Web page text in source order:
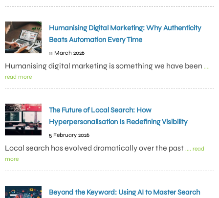
Humanising Digital Marketing: Why Authenticity
Beats Automation Every Time
11 March 2026
Humanising digital marketing is something we have been ....
read more
The Future of Local Search: How
Hyperpersonalisation Is Redefining Visibility
5 February 2026
Local search has evolved dramatically over the past .... read
more
Beyond the Keyword: Using AI to Master Search